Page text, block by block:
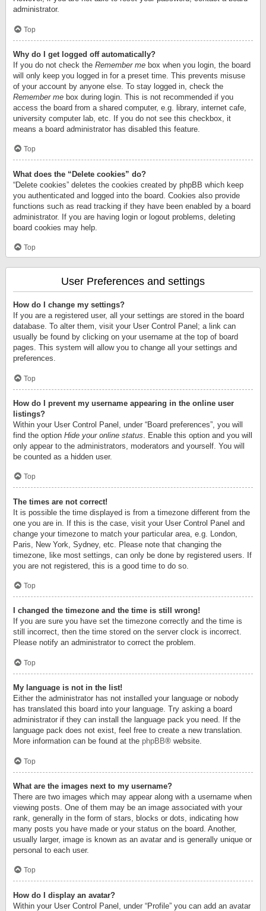
administrator.
Top
Why do I get logged off automatically?
If you do not check the Remember me box when you login, the board
will only keep you logged in for a preset time. This prevents misuse
of your account by anyone else. To stay logged in, check the
Remember me box during login. This is not recommended if you
access the board from a shared computer, e.g. library, internet cafe,
university computer lab, etc. If you do not see this checkbox, it
means a board administrator has disabled this feature.
Top
What does the “Delete cookies” do?
“Delete cookies” deletes the cookies created by phpBB which keep
you authenticated and logged into the board. Cookies also provide
functions such as read tracking if they have been enabled by a board
administrator. If you are having login or logout problems, deleting
board cookies may help.
Top
User Preferences and settings
How do I change my settings?
If you are a registered user, all your settings are stored in the board
database. To alter them, visit your User Control Panel; a link can
usually be found by clicking on your username at the top of board
pages. This system will allow you to change all your settings and
preferences.
Top
How do I prevent my username appearing in the online user
listings?
Within your User Control Panel, under “Board preferences”, you will
find the option Hide your online status . Enable this option and you will
only appear to the administrators, moderators and yourself. You will
be counted as a hidden user.
Top
The times are not correct!
It is possible the time displayed is from a timezone different from the
one you are in. If this is the case, visit your User Control Panel and
change your timezone to match your particular area, e.g. London,
Paris, New York, Sydney, etc. Please note that changing the
timezone, like most settings, can only be done by registered users. If
you are not registered, this is a good time to do so.
Top
I changed the timezone and the time is still wrong!
If you are sure you have set the timezone correctly and the time is
still incorrect, then the time stored on the server clock is incorrect.
Please notify an administrator to correct the problem.
Top
My language is not in the list!
Either the administrator has not installed your language or nobody
has translated this board into your language. Try asking a board
administrator if they can install the language pack you need. If the
language pack does not exist, feel free to create a new translation.
More information can be found at the phpBB® website.
Top
What are the images next to my username?
There are two images which may appear along with a username when
viewing posts. One of them may be an image associated with your
rank, generally in the form of stars, blocks or dots, indicating how
many posts you have made or your status on the board. Another,
usually larger, image is known as an avatar and is generally unique or
personal to each user.
Top
How do I display an avatar?
Within your User Control Panel, under “Profile” you can add an avatar